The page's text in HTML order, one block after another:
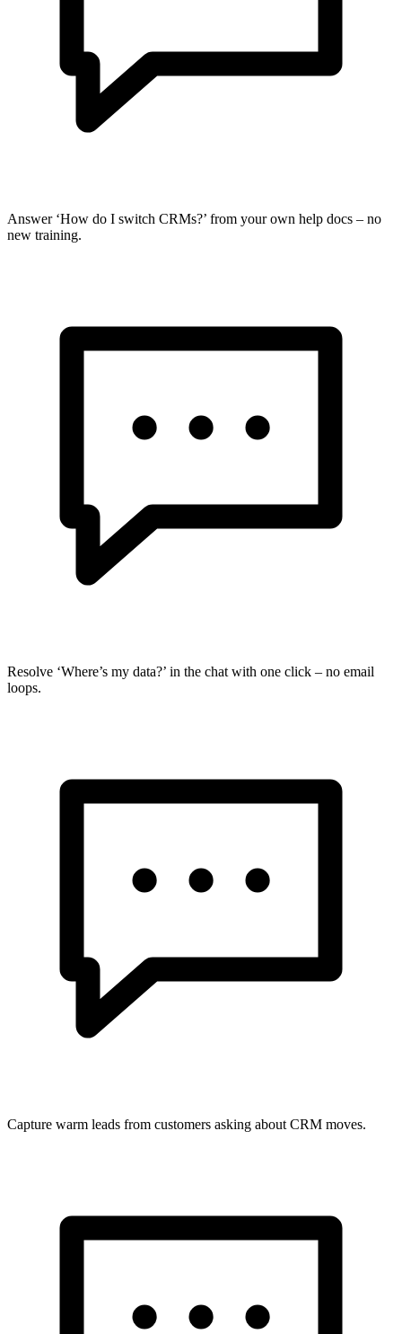
Answer ‘How do I switch CRMs?’ from your own help docs – no
new training.
Resolve ‘Where’s my data?’ in the chat with one click – no email
loops.
Capture warm leads from customers asking about CRM moves.